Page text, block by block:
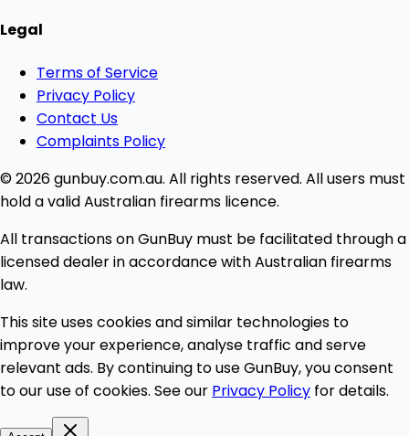
Legal
Terms of Service
Privacy Policy
Contact Us
Complaints Policy
© 2026 gunbuy.com.au. All rights reserved. All users must
hold a valid Australian firearms licence.
All transactions on GunBuy must be facilitated through a
licensed dealer in accordance with Australian firearms
law.
This site uses cookies and similar technologies to
improve your experience, analyse traffic and serve
relevant ads. By continuing to use GunBuy, you consent
to our use of cookies. See our Privacy Policy for details.